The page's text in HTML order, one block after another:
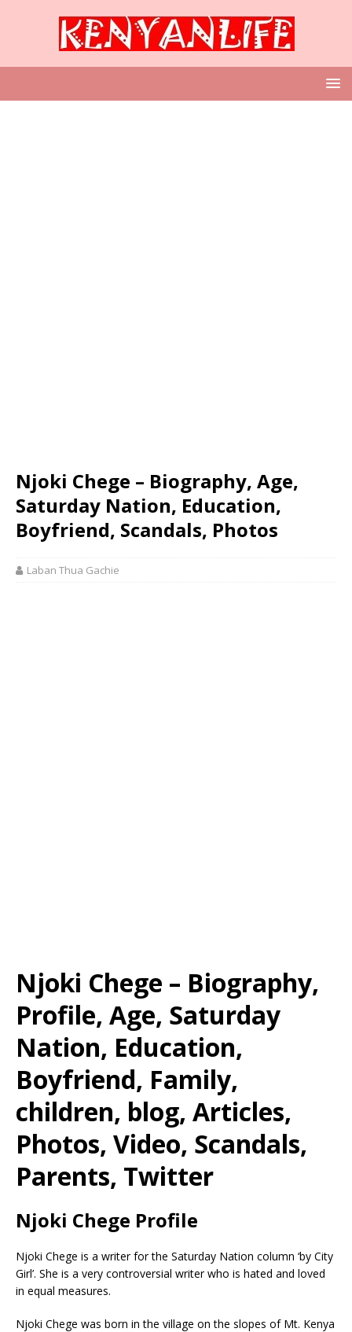
Njoki Chege – Biography, Age,
Saturday Nation, Education,
Boyfriend, Scandals, Photos
Laban Thua Gachie
Njoki Chege – Biography,
Profile, Age, Saturday
Nation, Education,
Boyfriend, Family,
children, blog, Articles,
Photos, Video, Scandals,
Parents, Twitter
Njoki Chege Profile
Njoki Chege is a writer for the Saturday Nation column ‘by City
Girl’. She is a very controversial writer who is hated and loved
in equal measures.
Njoki Chege was born in the village on the slopes of Mt. Kenya